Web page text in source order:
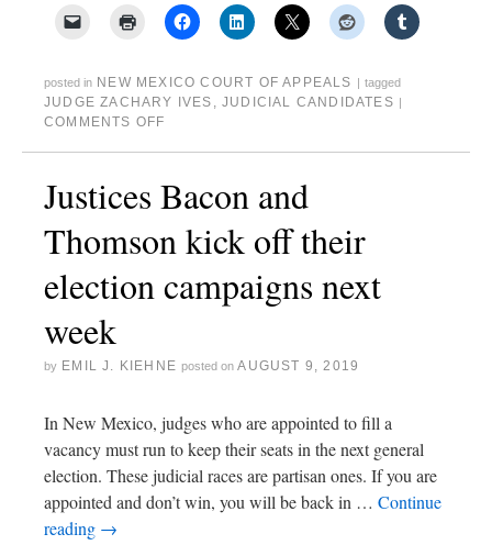
posted in NEW MEXICO COURT OF APPEALS tagged
JUDGE ZACHARY IVES ,JUDICIAL CANDIDATES
COMMENTS OFF
Justices Bacon and
Thomson kick off their
election campaigns next
week
by EMIL J. KIEHNE posted on AUGUST 9, 2019
In New Mexico, judges who are appointed to fill a
vacancy must run to keep their seats in the next general
election. These judicial races are partisan ones. If you are
appointed and don’t win, you will be back in … Continue
reading →